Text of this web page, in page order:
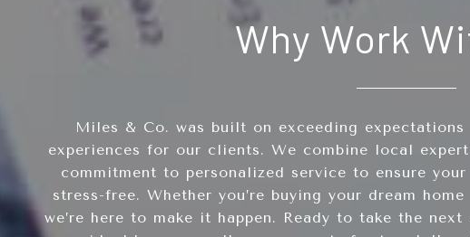
Why Work
Miles & Co. was built on exceeding
experiences for our clients. We combine local
commitment to personalized service to ensure
stress-free. Whether you’re buying your dream
we’re here to make it happen. Ready to take the